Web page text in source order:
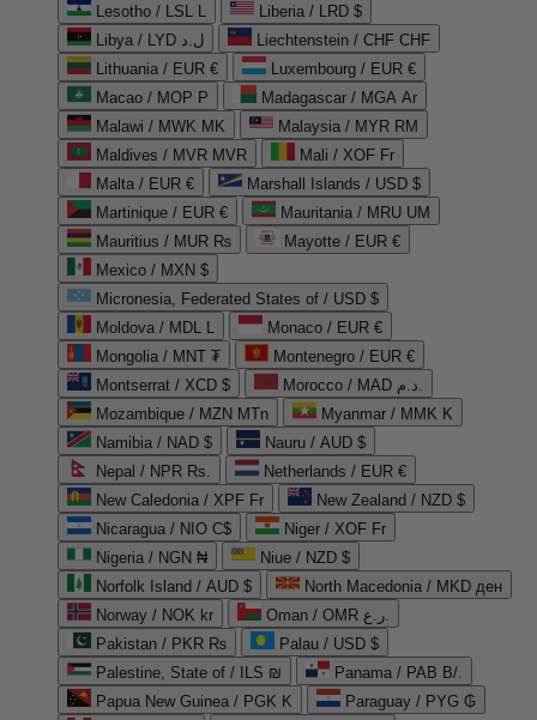
Lesotho / LSL L
Liberia / LRD $
Libya / LYD ل.د
Liechtenstein / CHF CHF
Lithuania / EUR €
Luxembourg / EUR €
Macao / MOP P
Madagascar / MGA Ar
Malawi / MWK MK
Malaysia / MYR RM
Maldives / MVR MVR
Mali / XOF Fr
Malta / EUR €
Marshall Islands / USD $
Martinique / EUR €
Mauritania / MRU UM
Mauritius / MUR ₨
Mayotte / EUR €
Mexico / MXN $
Micronesia, Federated States of / USD $
Moldova / MDL L
Monaco / EUR €
Mongolia / MNT ₮
Montenegro / EUR €
Montserrat / XCD $
Morocco / MAD د.م.
Mozambique / MZN MTn
Myanmar / MMK K
Namibia / NAD $
Nauru / AUD $
Nepal / NPR Rs.
Netherlands / EUR €
New Caledonia / XPF Fr
New Zealand / NZD $
Nicaragua / NIO C$
Niger / XOF Fr
Nigeria / NGN ₦
Niue / NZD $
Norfolk Island / AUD $
North Macedonia / MKD ден
Norway / NOK kr
Oman / OMR ر.ع.
Pakistan / PKR ₨
Palau / USD $
Palestine, State of / ILS ₪
Panama / PAB B/.
Papua New Guinea / PGK K
Paraguay / PYG ₲